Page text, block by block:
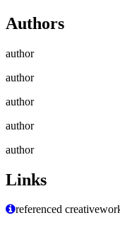
Authors
author
author
author
author
author
Links
referenced